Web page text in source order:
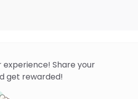
experience! Share your
get rewarded!